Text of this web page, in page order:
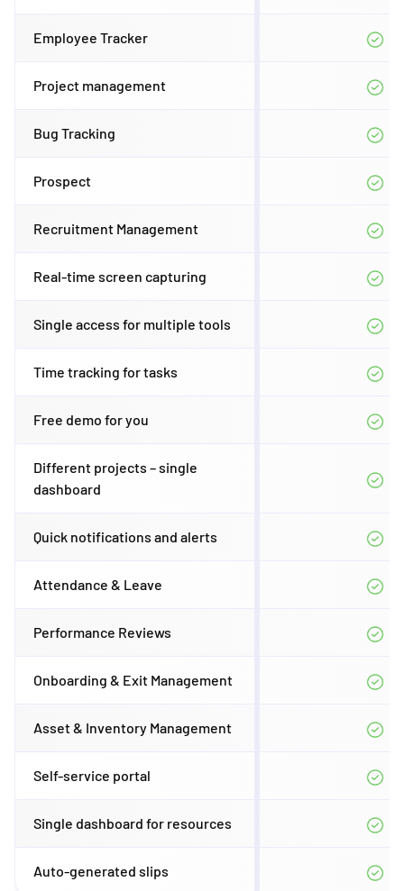
Employee Tracker
Project management
Bug Tracking
Prospect
Recruitment Management
Real-time screen capturing
Single access for multiple tools
Time tracking for tasks
Free demo for you
Different projects – single
dashboard
Quick notifications and alerts
Attendance & Leave
Performance Reviews
Onboarding & Exit Management
Asset & Inventory Management
Self-service portal
Single dashboard for resources
Auto-generated slips